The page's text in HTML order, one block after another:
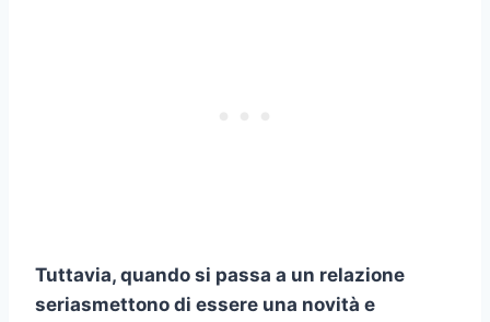
Tuttavia, quando si passa a un relazione
seriasmettono di essere una novità e